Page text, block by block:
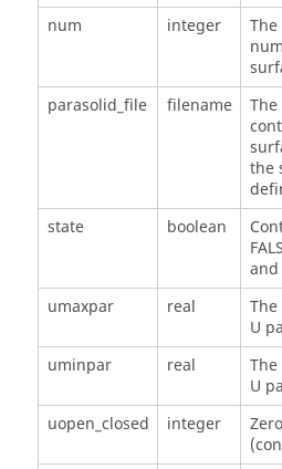
num
integer
parasolid_file
filename
the
state
boolean
umaxpar
real
U
uminpar
real
U
uopen_closed
integer